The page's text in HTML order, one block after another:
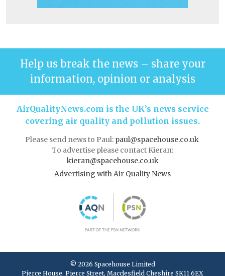
Help us break the news – share your
information, opinion or analysis
AirQualityNews.com is the UK’s news service
covering air quality and pollution issues.
Please send news to Paul: paul@spacehouse.co.uk
To advertise please contact Kieran:
kieran@spacehouse.co.uk
Advertising with Air Quality News
© 2026 Spacehouse Limited
Pierce House, Pierce Street, Macclesfield Cheshire SK11 6EX